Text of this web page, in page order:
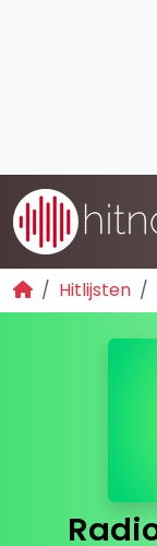
Hitlijsten